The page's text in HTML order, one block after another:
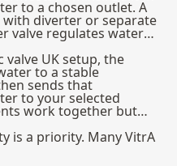
to a chosen outlet. A
with diverter or separate
valve regulates water
UK setup, the
to a stable
sends that
to your selected
work together but
is a priority. Many VitrA